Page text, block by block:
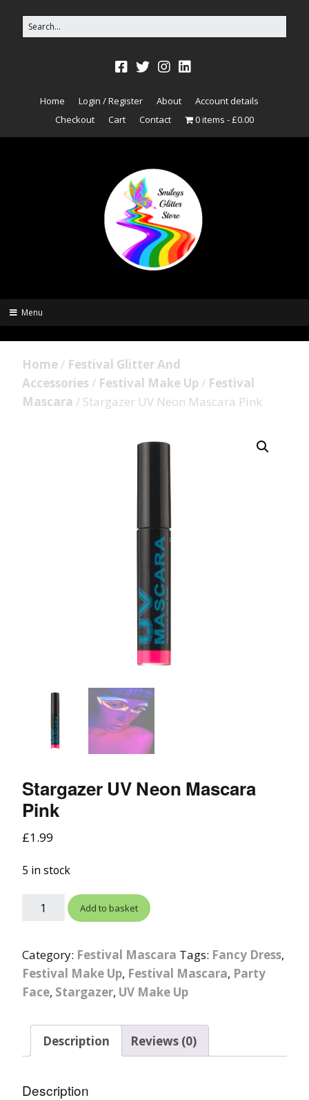
Home Login / Register About
Account details
Checkout
Cart Contact 0 items £0.00
Menu
Home / Festival Glitter And
Accessories / Festival Make Up / Festival
Mascara / Stargazer UV Neon Mascara Pink
Stargazer UV Neon Mascara
Pink
£1.99
5 in stock
Add to basket
Category: Festival Mascara Tags: Fancy Dress,
Festival Make Up, Festival Mascara, Party
Face, Stargazer, UV Make Up
Description Reviews (0)
Description